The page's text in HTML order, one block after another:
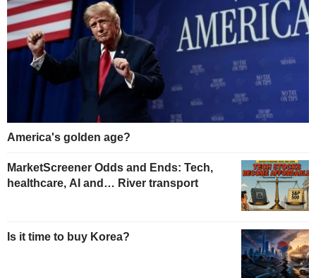
America's golden age?
MarketScreener Odds and Ends: Tech,
healthcare, AI and… River transport
Is it time to buy Korea?